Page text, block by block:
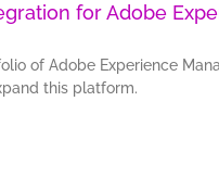
for Adobe
of Adobe Experience
this platform.